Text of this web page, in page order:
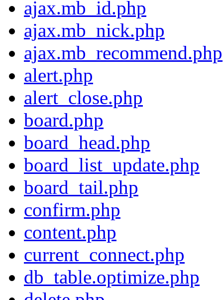
ajax.mb_id.php
ajax.mb_nick.php
ajax.mb_recommend.php
alert.php
alert_close.php
board.php
board_head.php
board_list_update.php
board_tail.php
confirm.php
content.php
current_connect.php
db_table.optimize.php